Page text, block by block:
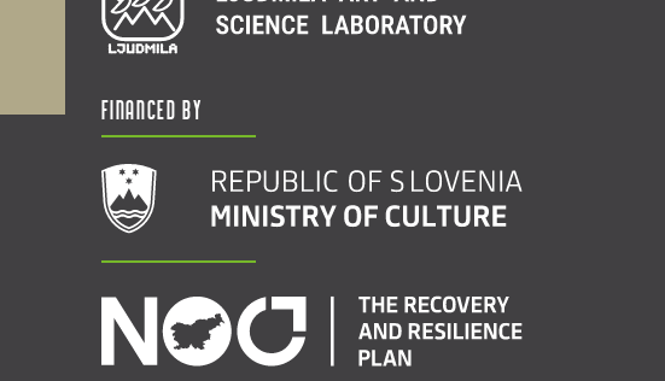
Financed by